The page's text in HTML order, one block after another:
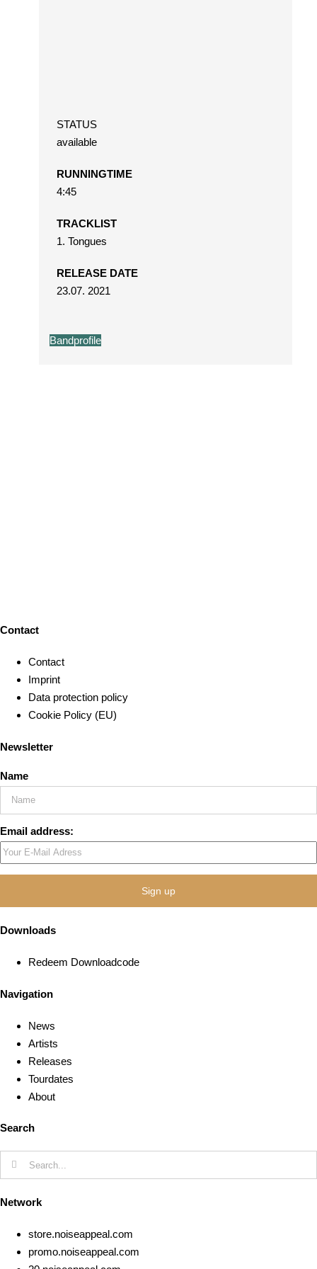
STATUS
available
RUNNINGTIME
4:45
TRACKLIST
1. Tongues
RELEASE DATE
23.07. 2021
Bandprofile
Contact
Contact
Imprint
Data protection policy
Cookie Policy (EU)
Newsletter
Name
Email address:
Downloads
Redeem Downloadcode
Navigation
News
Artists
Releases
Tourdates
About
Search
Search
for:
Network
store.noiseappeal.com
promo.noiseappeal.com